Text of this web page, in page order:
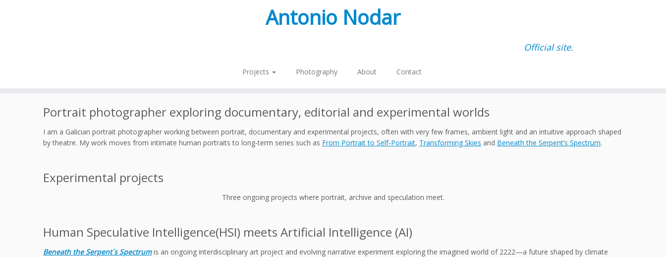
Antonio Nodar
Official site.
Projects Photography About Contact
Portrait photographer exploring documentary, editorial and experimental worlds
I am a Galician portrait photographer working between portrait, documentary and experimental projects, often with very few frames, ambient light and an intuitive approach shaped
by theatre. My work moves from intimate human portraits to long‑term series such as From Portrait to Self‑Portrait, Transforming Skies and Beneath the Serpent’s Spectrum.
Experimental projects
Three ongoing projects where portrait, archive and speculation meet.
Human Speculative Intelligence(HSI) meets Artificial Intelligence (AI)
Beneath the Serpent´s Spectrum is an ongoing interdisciplinary art project and evolving narrative experiment exploring the imagined world of 2222—a future shaped by climate